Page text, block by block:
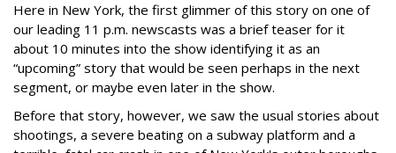
Here in New York, the first glimmer of this story on one of
our leading 11 p.m. newscasts was a brief teaser for it
about 10 minutes into the show identifying it as an
“upcoming” story that would be seen perhaps in the next
segment, or maybe even later in the show.
Before that story, however, we saw the usual stories about
shootings, a severe beating on a subway platform and a